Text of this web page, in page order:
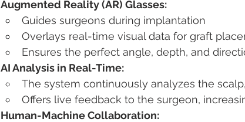
Augmented Reality (AR) Glasses:
Guides surgeons during implantation
Overlays real-time visual data for graft
Ensures the perfect angle, depth, and
AI Analysis in Real-Time:
The system continuously analyzes the
Offers live feedback to the surgeon,
Human-Machine Collaboration: